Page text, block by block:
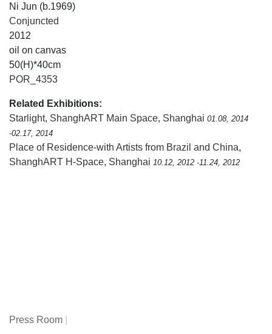
Ni Jun (b.1969)
Conjuncted
2012
oil on canvas
50(H)*40cm
POR_4353
Related Exhibitions:
Starlight, ShanghART Main Space, Shanghai 01.08, 2014
-02.17, 2014
Place of Residence-with Artists from Brazil and China,
ShanghART H-Space, Shanghai 10.12, 2012 -11.24, 2012
Press Room